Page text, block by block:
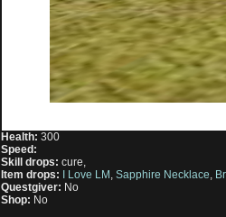
Health:300
Speed:
Skill drops:cure,
Item drops: I Love LM ,Sapphire Necklace
Questgiver: No
Shop: No